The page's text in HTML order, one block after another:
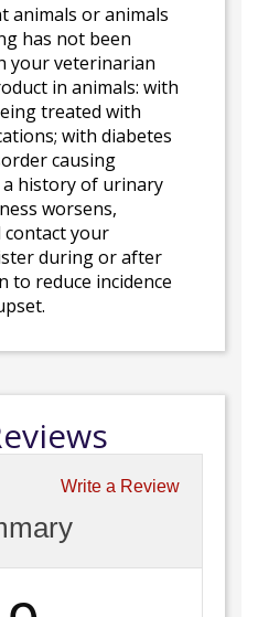
animals or animals
has not been
your veterinarian
in animals: with
treated with
with diabetes
causing
a history of urinary
worsens,
contact your
during or after
to reduce incidence
Write a Review